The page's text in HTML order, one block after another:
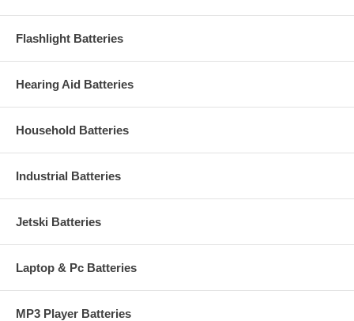
Flashlight Batteries
Hearing Aid Batteries
Household Batteries
Industrial Batteries
Jetski Batteries
Laptop & Pc Batteries
MP3 Player Batteries